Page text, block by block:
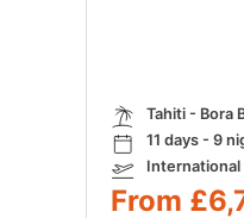
Tahiti - Bora
11 days - 9
From